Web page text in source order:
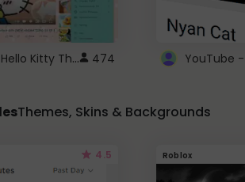
Youtube Hello Kitty Theme 474
Themes, Skins & Backgrounds
4.5 Roblox